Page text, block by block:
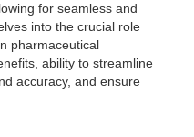
for seamless and
into the crucial role
pharmaceutical
ability to streamline
accuracy, and ensure